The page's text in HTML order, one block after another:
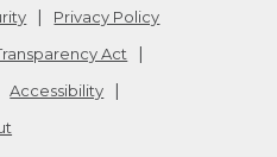
Privacy Policy
Act
Accessibility